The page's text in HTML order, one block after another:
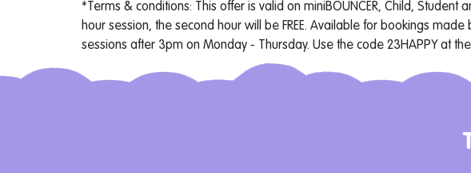
*Terms & conditions: This offer is valid on miniBOUNCER, Child, Student
hour session, the second hour will be FREE. Available for bookings
sessions after 3pm on Monday - Thursday. Use the code 23HAPPY at